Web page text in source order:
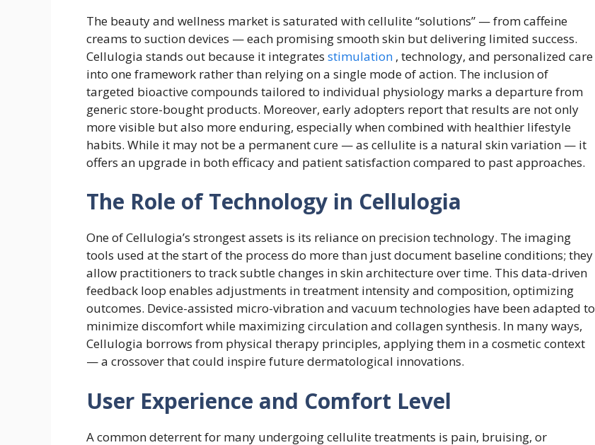
The beauty and wellness market is saturated with cellulite “solutions” — from caffeine
creams to suction devices — each promising smooth skin but delivering limited success.
Cellulogia stands out because it integrates stimulation , technology, and personalized care
into one framework rather than relying on a single mode of action. The inclusion of
targeted bioactive compounds tailored to individual physiology marks a departure from
generic store-bought products. Moreover, early adopters report that results are not only
more visible but also more enduring, especially when combined with healthier lifestyle
habits. While it may not be a permanent cure — as cellulite is a natural skin variation — it
offers an upgrade in both efficacy and patient satisfaction compared to past approaches.
The Role of Technology in Cellulogia
One of Cellulogia’s strongest assets is its reliance on precision technology. The imaging
tools used at the start of the process do more than just document baseline conditions; they
allow practitioners to track subtle changes in skin architecture over time. This data-driven
feedback loop enables adjustments in treatment intensity and composition, optimizing
outcomes. Device-assisted micro-vibration and vacuum technologies have been adapted to
minimize discomfort while maximizing circulation and collagen synthesis. In many ways,
Cellulogia borrows from physical therapy principles, applying them in a cosmetic context
— a crossover that could inspire future dermatological innovations.
User Experience and Comfort Level
A common deterrent for many undergoing cellulite treatments is pain, bruising, or